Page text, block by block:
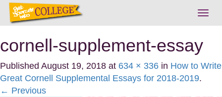
cornell-supplement-essay
Published August 19, 2018 at 634 × 336 in How to Write
Great Cornell Supplemental Essays for 2018-2019.
← Previous